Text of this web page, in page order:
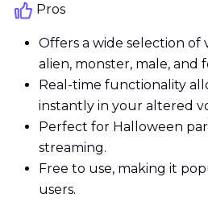
Pros
Offers a wide selection of
alien, monster, male, and
Real-time functionality
instantly in your altered
Perfect for Halloween
streaming.
Free to use, making it
users.